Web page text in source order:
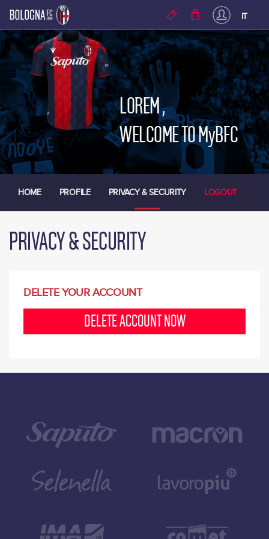
Skip to main content
IT
LOREM,
WELCOME TO MyBFC
HOME PROFILE PRIVACY & SECURITY LOGOUT
PRIVACY & SECURITY
DELETE YOUR ACCOUNT
DELETE ACCOUNT NOW